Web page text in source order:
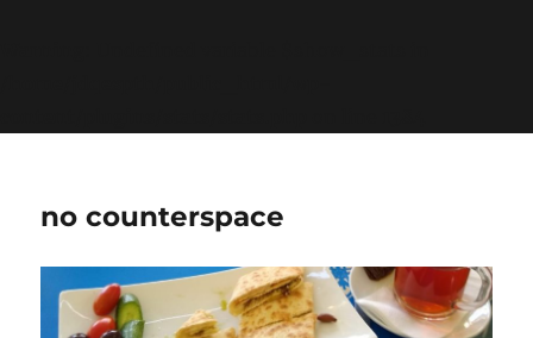
no counterspace